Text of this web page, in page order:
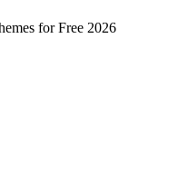
for Free 2026